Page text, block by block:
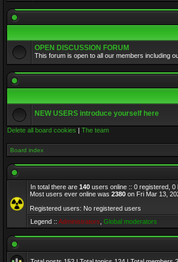
OPEN DISCUSSION FORUM
This forum is open to all our members including
NEW USERS introduce yourself here
Delete all board cookies | The team
Board index
In total there are 140 users online :: 0 registered,
Most users ever online was 2380 on Fri Mar 13,
Registered users: No registered users
Legend :: Administrators Global moderators